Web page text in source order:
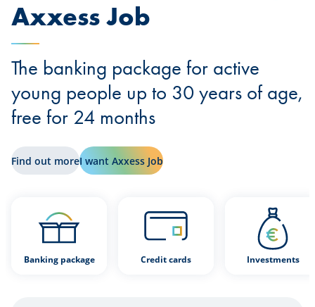
Axxess Job
The banking package for active
young people up to 30 years of age,
free for 24 months
Find out moreI want Axxess Job
Banking package Credit cards Investments